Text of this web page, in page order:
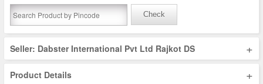
Check
Seller: Dabster International Pvt Ltd Rajkot DS +
Product Details +